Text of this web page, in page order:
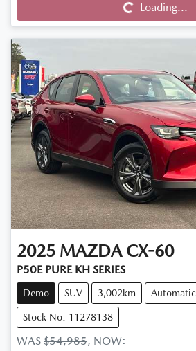
Loading...
Loading...
2025 MAZDA CX-60
P50E PURE KH SERIES
Demo SUV 3,002km Automatic
Stock No: 11278138
WAS $54,985, NOW: